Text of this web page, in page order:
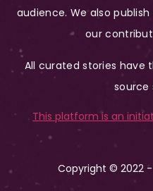
audience. We also
our
All curated stories have
source
This platform is an
Copyright © 2022